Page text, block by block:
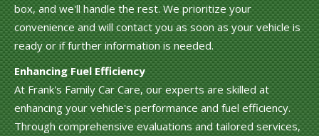
box, and we'll handle the rest. We prioritize your
convenience and will contact you as soon as your vehicle is
ready or if further information is needed.
Enhancing Fuel Efficiency
At Frank's Family Car Care, our experts are skilled at
enhancing your vehicle's performance and fuel efficiency.
Through comprehensive evaluations and tailored services,